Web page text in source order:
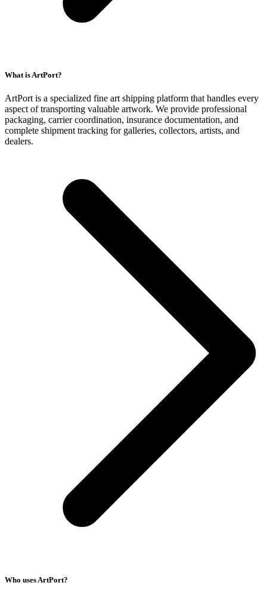
What is ArtPort?
ArtPort is a specialized fine art shipping platform that handles every
aspect of transporting valuable artwork. We provide professional
packaging, carrier coordination, insurance documentation, and
complete shipment tracking for galleries, collectors, artists, and
dealers.
Who uses ArtPort?